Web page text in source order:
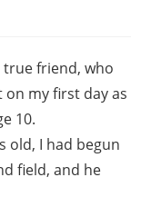
true friend, who
on my first day as
10.
old, I had begun
field, and he